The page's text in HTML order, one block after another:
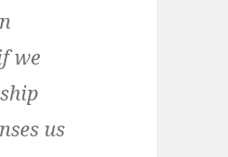
we
us